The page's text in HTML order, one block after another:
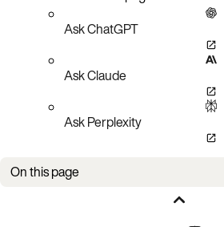
Ask ChatGPT
Ask Claude
Ask Perplexity
On this page